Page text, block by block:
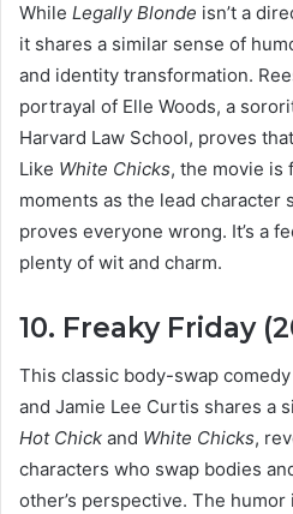
While Legally Blonde isn’t a
it shares a similar sense of
and identity transformation.
portrayal of Elle Woods, a
Harvard Law School, proves
Like White Chicks, the movie
moments as the lead character
proves everyone wrong. It’s a
plenty of wit and charm.
10. Freaky Friday
This classic body-swap
and Jamie Lee Curtis shares a
Hot Chick and White Chicks,
characters who swap bodies
other’s perspective. The humor